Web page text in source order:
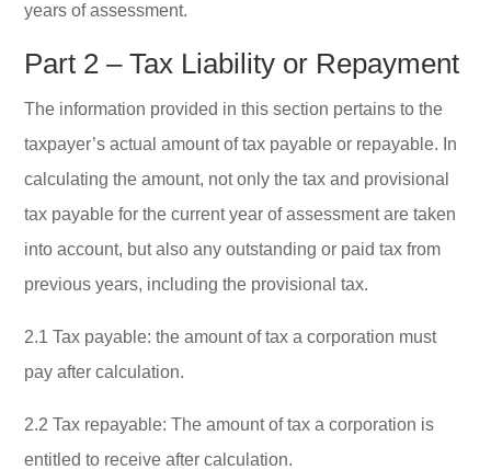
years of assessment.
Part 2 – Tax Liability or Repayment
The information provided in this section pertains to the
taxpayer’s actual amount of tax payable or repayable. In
calculating the amount, not only the tax and provisional
tax payable for the current year of assessment are taken
into account, but also any outstanding or paid tax from
previous years, including the provisional tax.
2.1 Tax payable: the amount of tax a corporation must
pay after calculation.
2.2 Tax repayable: The amount of tax a corporation is
entitled to receive after calculation.